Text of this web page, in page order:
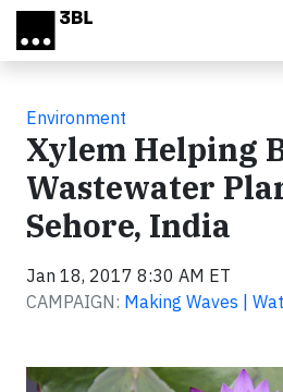
Skip to main content
Environment
Xylem Helping
Wastewater
Sehore, India
Jan 18, 2017 8:30 AM ET
CAMPAIGN: Making Waves |